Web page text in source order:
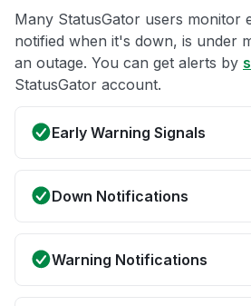
Many StatusGator users monitor
notified when it's down, is under
an outage. You can get alerts by
StatusGator account.
Early Warning Signals
Down Notifications
Warning Notifications